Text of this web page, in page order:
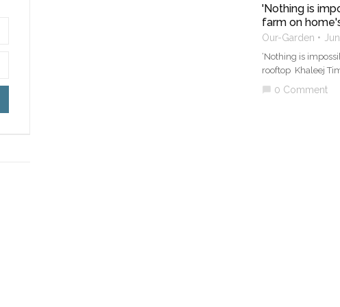
'Nothing is
farm on
Our-Garden
‘Nothing is
rooftop Khaleej
chat_bubble 0 Comment